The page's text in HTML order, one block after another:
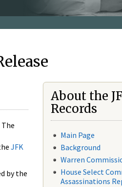
JFK
by the
About the
Records
Main Page
Background
Warren
House Select
Assassinations